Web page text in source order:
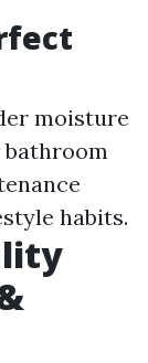
moisture
habits.